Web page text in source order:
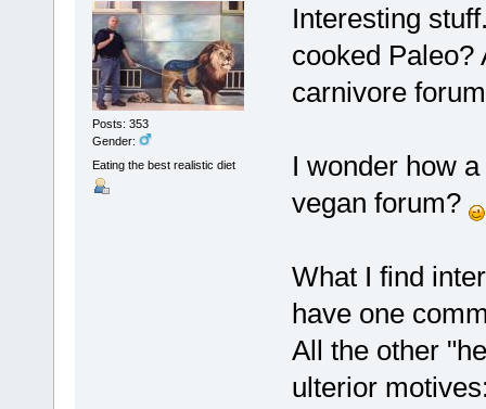
Posts: 353
Gender:
Eating the best realistic diet
Interesting
cooked Paleo?
carnivore
I wonder how
vegan forum?
What I find
have one
All the other
ulterior